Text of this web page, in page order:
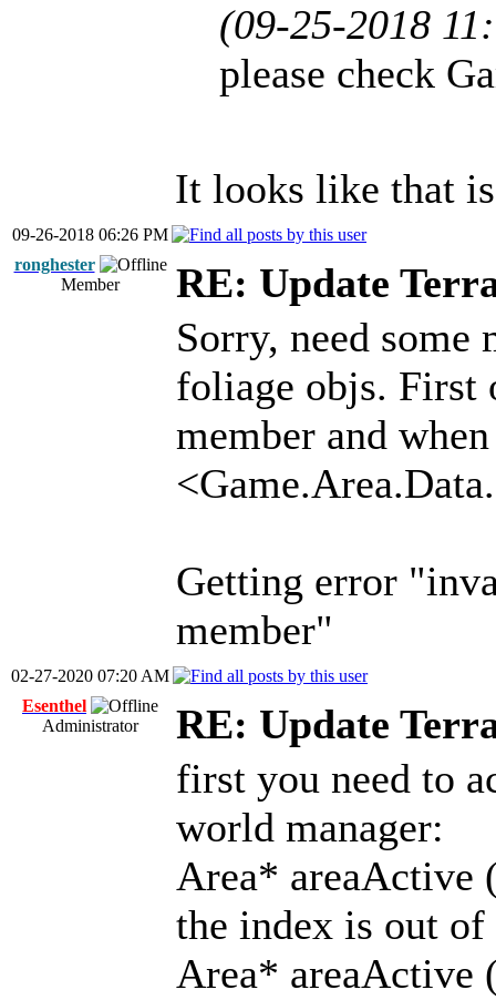
(09-25-2018
please check
It looks like that
09-26-2018 06:26 PM
ronghester
Member
RE: Update
Sorry, need some
foliage objs. First
member and
Getting error
member"
02-27-2020 07:20 AM
Esenthel
Administrator
RE: Update
first you need to
world manager:
Area* areaActive
the index is out
Area* areaActive